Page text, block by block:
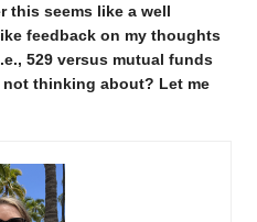
this seems like a well
feedback on my thoughts
529 versus mutual funds
not thinking about? Let me